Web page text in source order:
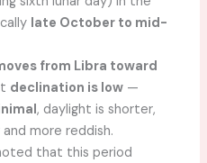
late October to mid-
from Libra toward
declination is low—
, daylight is shorter,
more reddish.
that this period